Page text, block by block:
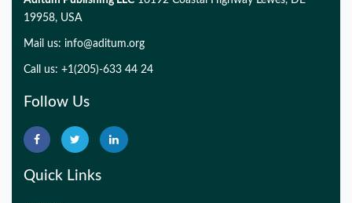
19958, USA
Mail us: info@aditum.org
Call us: +1(205)-633 44 24
Follow Us
Quick Links